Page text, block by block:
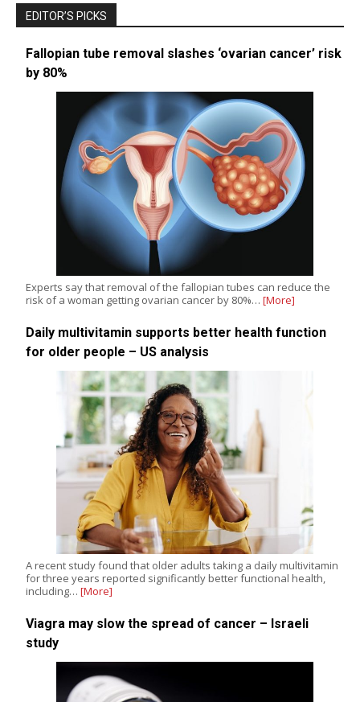
EDITOR’S PICKS
Fallopian tube removal slashes ‘ovarian cancer’ risk
by 80%
Experts say that removal of the fallopian tubes can reduce the
risk of a woman getting ovarian cancer by 80%… [More]
Daily multivitamin supports better health function
for older people – US analysis
A recent study found that older adults taking a daily multivitamin
for three years reported significantly better functional health,
including… [More]
Viagra may slow the spread of cancer – Israeli
study